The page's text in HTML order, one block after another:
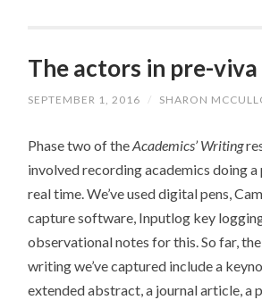
The actors in pre-
SEPTEMBER 1, 2016 / SHARON
Phase two of theAcademics’ Writing
involved recording academics doing
real time. We’ve used digital pens,
capture software, Inputlog key
observational notes for this. So far,
writing we’ve captured include a
extended abstract, a journal article, a